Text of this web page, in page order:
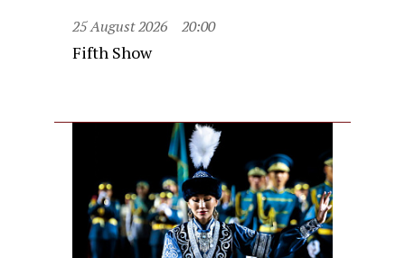
25 August 2026 20:00
Fifth Show